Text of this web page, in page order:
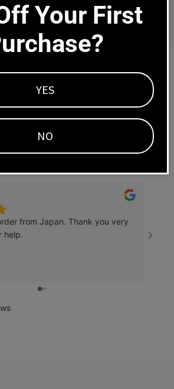
Regular
price
$895.00
of thousands of happy
worldwide since 2007
from Japan. Thank you very
help.
Your First
YES
NO